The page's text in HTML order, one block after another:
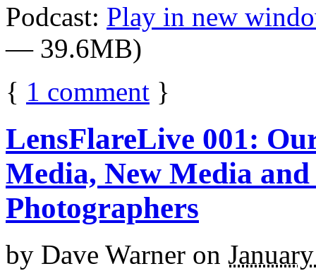
Podcast: Play in new
— 39.6MB)
{ 1 comment }
LensFlareLive 001:
Media, New Media
Photographers
by Dave Warner on